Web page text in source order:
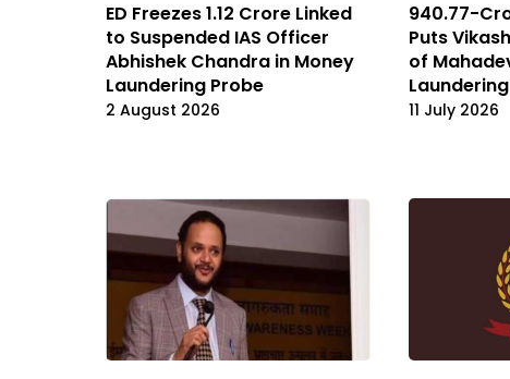
ED Freezes 1.12 Crore Linked
to Suspended IAS Officer
Abhishek Chandra in Money
Laundering Probe
2 August 2026
₹940.77-
Puts
of
11 July 2026